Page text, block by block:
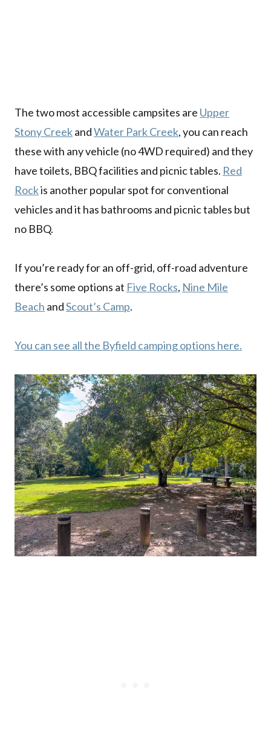
The two most accessible campsites are Upper
Stony CreekandWater Park Creek, you can reach
these with any vehicle (no 4WD required) and they
have toilets, BBQ facilities and picnic tables. Red
Rockis another popular spot for conventional
vehicles and it has bathrooms and picnic tables but
no BBQ.
If you’re ready for an off-grid, off-road adventure
there’s some options at Five Rocks, Nine Mile
Beach andScout’s Camp.
You can see all the Byfield camping options here.